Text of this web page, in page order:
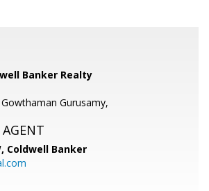
Banker Realty
Gurusamy,
Coldwell Banker